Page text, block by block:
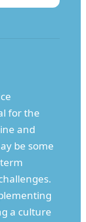
for the
and
be some
a culture